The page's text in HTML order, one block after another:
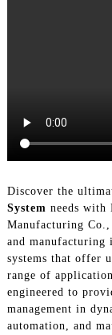
Discover the
System needs
Manufacturing
and manufacturing
systems that offer
range of
engineered to
management in
automation, and